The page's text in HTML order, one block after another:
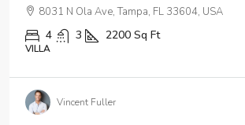
8031 N Ola Ave, Tampa, FL 33604, USA
4 3 2200 Sq Ft
VILLA
Vincent Fuller